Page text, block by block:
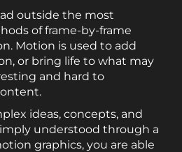
outside the most
of frame-by-frame
Motion is used to add
or bring life to what may
and hard to
ideas, concepts, and
understood through a
graphics, you are able